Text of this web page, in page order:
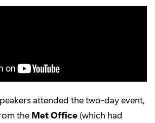
attended the two-day event,
the Met Office (which had